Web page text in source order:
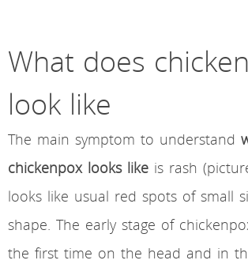
What does
look like
The main symptom to understand
chickenpox looks like is rash
looks like usual red spots of small
shape. The early stage of
the first time on the head and in